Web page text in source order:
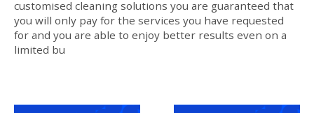
customised cleaning solutions you are guaranteed that
you will only pay for the services you have requested
for and you are able to enjoy better results even on a
limited bu